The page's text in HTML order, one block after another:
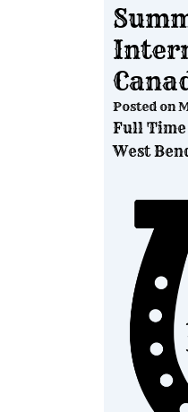
Posted on
Full Time
West